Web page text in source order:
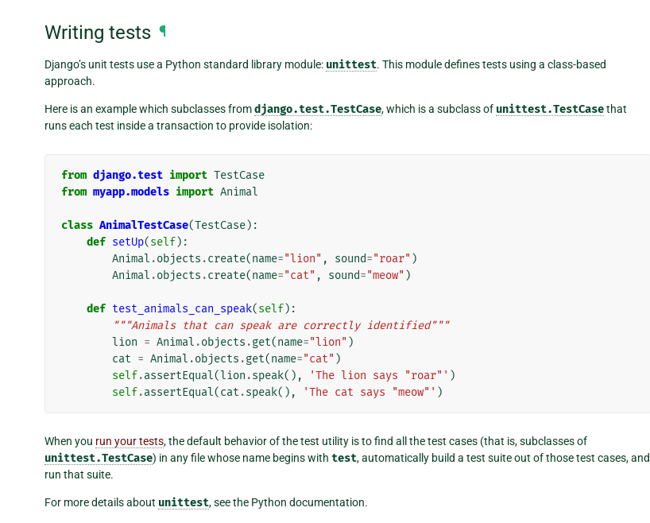
Writing tests ¶
Django’s unit tests use a Python standard library module: unittest. This module defines tests using a class-based
approach.
Here is an example which subclasses fromdjango.test.TestCase, which is a subclass of unittest.TestCasethat
runs each test inside a transaction to provide isolation:
from django.test import TestCase
from myapp.models import Animal
class AnimalTestCase(TestCase):
def setUp(self):
Animal .objects .create(name="lion" , sound="roar" )
Animal .objects .create(name="cat" , sound="meow" )
def test_animals_can_speak(self):
"""Animals that can speak are correctly identified"""
lion = Animal .objects .get(name="lion" )
cat = Animal .objects .get(name="cat" )
self.assertEqual(lion .speak(), 'The lion says "roar"' )
self.assertEqual(cat .speak(), 'The cat says "meow"' )
When you run your tests, the default behavior of the test utility is to find all the test cases (that is, subclasses of
unittest.TestCase) in any file whose name begins with test, automatically build a test suite out of those test cases, and
run that suite.
For more details about unittest, see the Python documentation.